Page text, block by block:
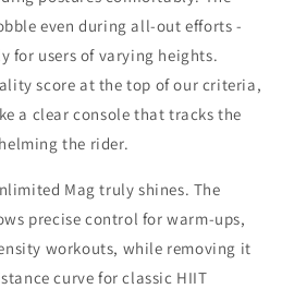
even during all-out efforts -
for users of varying heights.
score at the top of our criteria,
a clear console that tracks the
the rider.
Mag truly shines. The
precise control for warm-ups,
workouts, while removing it
curve for classic HIIT